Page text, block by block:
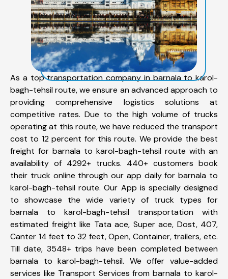
As a top transportation company in barnala to karol-
bagh-tehsil route, we ensure an advanced approach to
providing comprehensive logistics solutions at
competitive rates. Due to the high volume of trucks
operating at this route, we have reduced the transport
cost to 12 percent for this route. We provide the best
freight for barnala to karol-bagh-tehsil route with an
availability of 4292+ trucks. 440+ customers book
their truck online through our app daily for barnala to
karol-bagh-tehsil route. Our App is specially designed
to showcase the wide variety of truck types for
barnala to karol-bagh-tehsil transportation with
estimated freight like Tata ace, Super ace, Dost, 407,
Canter 14 feet to 32 feet, Open, Container, trailers, etc.
Till date, 3548+ trips have been completed between
barnala to karol-bagh-tehsil. We offer value-added
services like Transport Services from barnala to karol-